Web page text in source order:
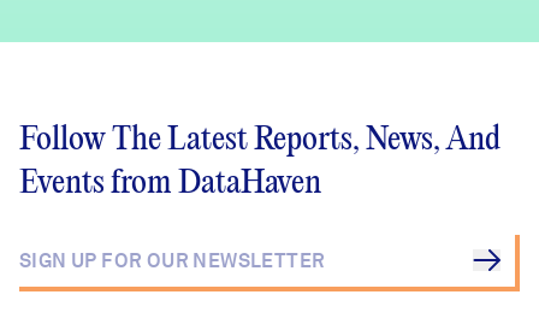
Follow The Latest Reports, News, And
Events from DataHaven